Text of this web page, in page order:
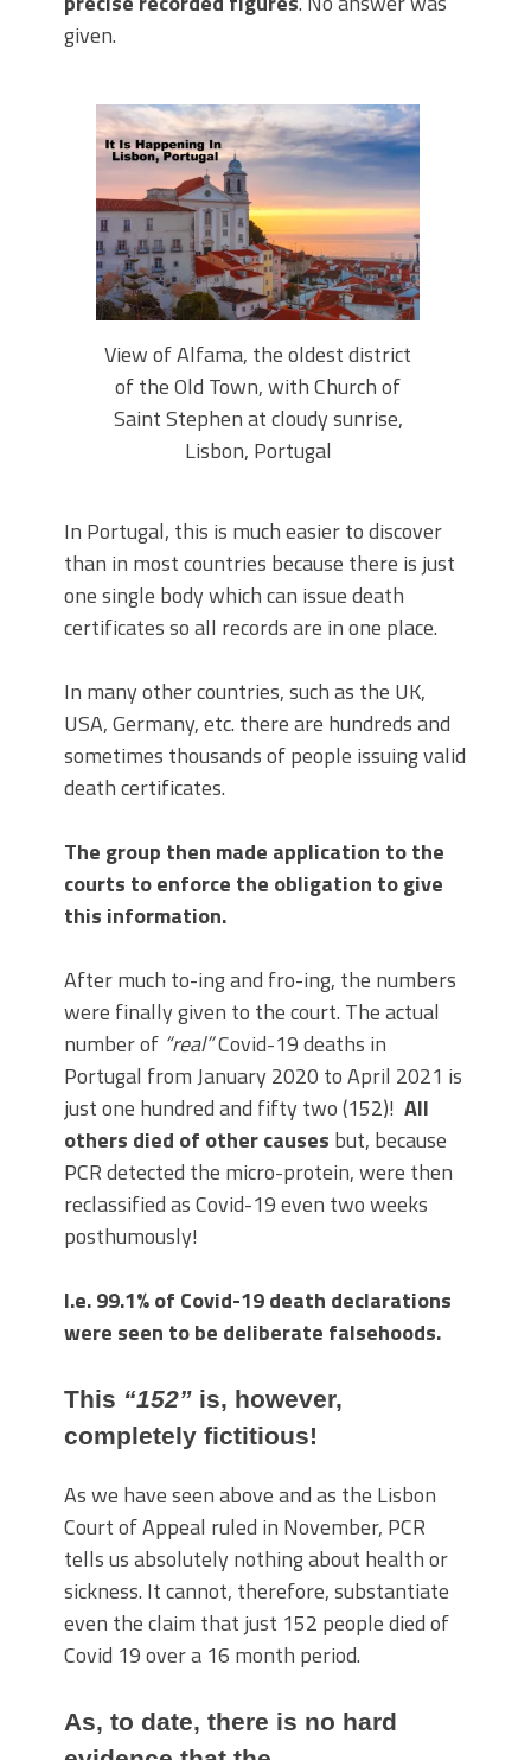
given.
View of Alfama, the oldest district
of the Old Town, with Church of
Saint Stephen at cloudy sunrise,
Lisbon, Portugal
In Portugal, this is much easier to discover
than in most countries because there is just
one single body which can issue death
certificates so all records are in one place.
In many other countries, such as the UK,
USA, Germany, etc. there are hundreds and
sometimes thousands of people issuing valid
death certificates.
The group then made application to the
courts to enforce the obligation to give
this information.
After much to-ing and fro-ing, the numbers
were finally given to the court. The actual
number of “real”Covid-19 deaths in
Portugal from January 2020 to April 2021 is
just one hundred and fifty two (152)! All
others died of other causes but, because
PCR detected the micro-protein, were then
reclassified as Covid-19 even two weeks
posthumously!
I.e. 99.1% of Covid-19 death declarations
were seen to be deliberate falsehoods.
This “152” is, however,
completely fictitious!
As we have seen above and as the Lisbon
Court of Appeal ruled in November, PCR
tells us absolutely nothing about health or
sickness. It cannot, therefore, substantiate
even the claim that just 152 people died of
Covid 19 over a 16 month period.
As, to date, there is no hard